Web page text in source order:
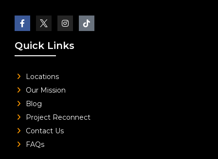
Quick Links
Locations
Our Mission
Blog
Project Reconnect
Contact Us
FAQs